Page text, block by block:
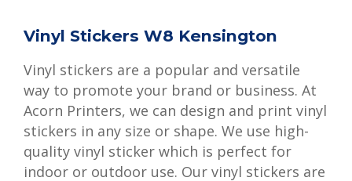
Vinyl Stickers W8 Kensington
Vinyl stickers are a popular and versatile
way to promote your brand or business. At
Acorn Printers, we can design and print vinyl
stickers in any size or shape. We use high-
quality vinyl sticker which is perfect for
indoor or outdoor use. Our vinyl stickers are